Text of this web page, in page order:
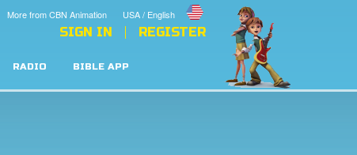
USA / English
More from CBN Animation
SIGN IN REGISTER
RADIO BIBLE APP